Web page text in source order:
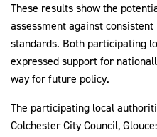
These results show the
assessment against
standards. Both participating
expressed support for
way for future policy.
The participating local
Colchester City Council,